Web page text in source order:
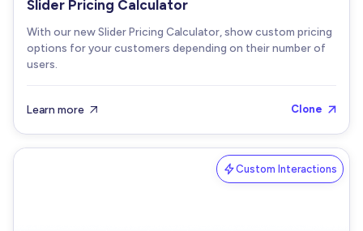
Slider Pricing Calculator
With our new Slider Pricing Calculator, show custom pricing
options for your customers depending on their number of
users.
Learn more  Clone 
Custom Interactions